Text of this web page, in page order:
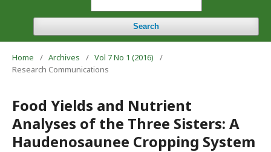
Search
Home / Archives / Vol 7 No 1 (2016)
/
Research Communications
Food Yields and Nutrient
Analyses of the Three Sisters: A
Haudenosaunee Cropping System